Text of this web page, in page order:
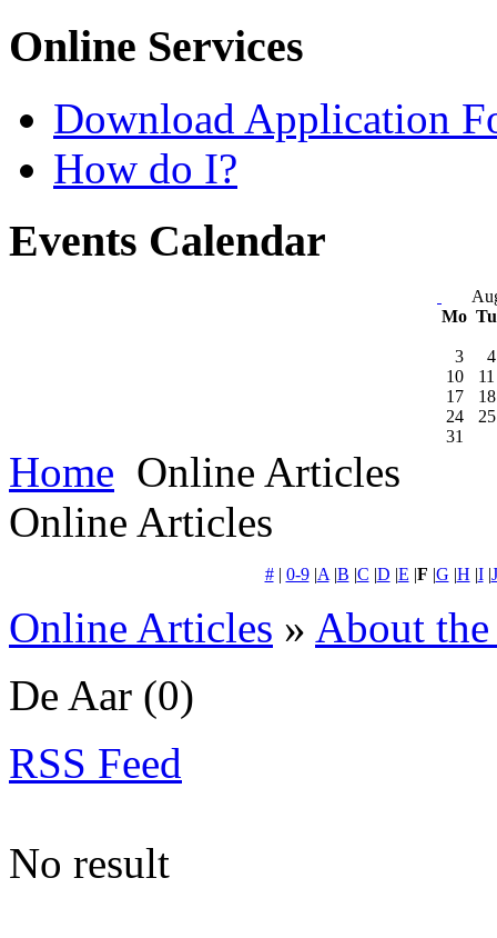
Online Services
Download Application
How do I?
Events Calendar
Mo
3
4
10
11
17
18
24
25
31
Home Online Articles
Online Articles
#| 0-9|A |B |C |D |E |F |G |H |I|J
Online Articles » About
De Aar (0)
RSS Feed
No result